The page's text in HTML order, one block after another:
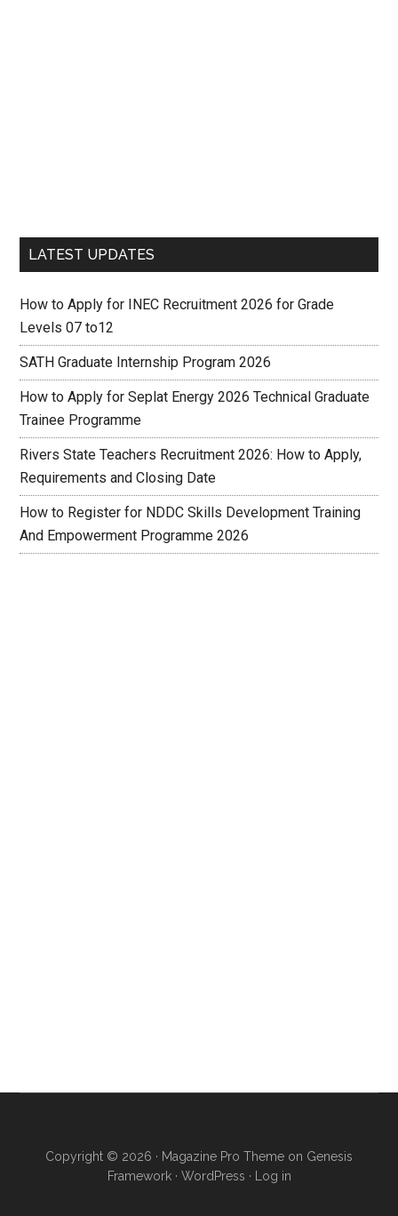
LATEST UPDATES
How to Apply for INEC Recruitment 2026 for Grade
Levels 07 to12
SATH Graduate Internship Program 2026
How to Apply for Seplat Energy 2026 Technical Graduate
Trainee Programme
Rivers State Teachers Recruitment 2026: How to Apply,
Requirements and Closing Date
How to Register for NDDC Skills Development Training
And Empowerment Programme 2026
Copyright © 2026 · Magazine Pro Theme on Genesis
Framework· WordPress · Log in